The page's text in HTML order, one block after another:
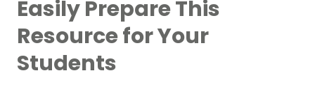
Easily Prepare This
Resource for Your
Students